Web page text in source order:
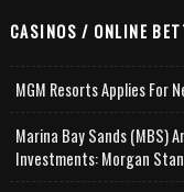
CASINOS / ONLINE
MGM Resorts Applies For
Marina Bay Sands (MBS)
Investments: Morgan